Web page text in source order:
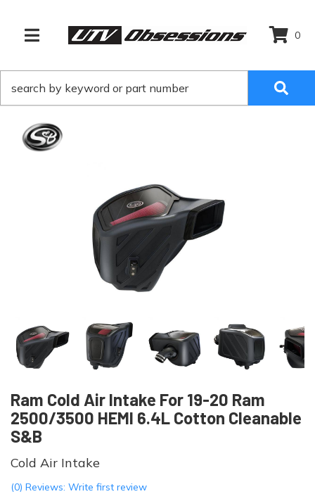
TOGGLE NAVIGATION
0
Ram Cold Air Intake For 19-20 Ram
2500/3500 HEMI 6.4L Cotton Cleanable
S&B
Cold Air Intake
(0) Reviews: Write first review